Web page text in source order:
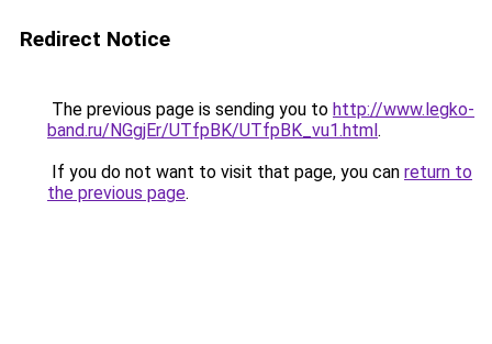
Redirect Notice
The previous page is sending you to http://www.legko-
band.ru/NGgjEr/UTfpBK/UTfpBK_vu1.html.
If you do not want to visit that page, you can return to
the previous page.